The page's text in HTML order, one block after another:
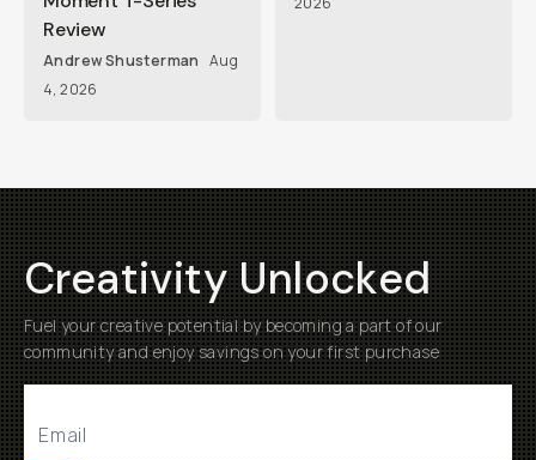
Review
Andrew Shusterman Aug
4, 2026
Creativity Unlocked
Fuel your creative potential by becoming a part of our
community and enjoy savings on your first purchase